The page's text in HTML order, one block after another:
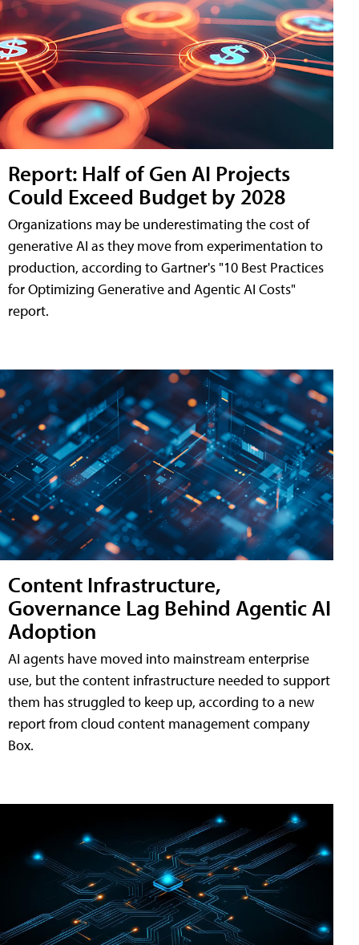
Report: Half of Gen AI Projects
Could Exceed Budget by 2028
Organizations may be underestimating the cost of
generative AI as they move from experimentation to
production, according to Gartner's "10 Best Practices
for Optimizing Generative and Agentic AI Costs"
report.
Content Infrastructure,
Governance Lag Behind Agentic AI
Adoption
AI agents have moved into mainstream enterprise
use, but the content infrastructure needed to support
them has struggled to keep up, according to a new
report from cloud content management company
Box.